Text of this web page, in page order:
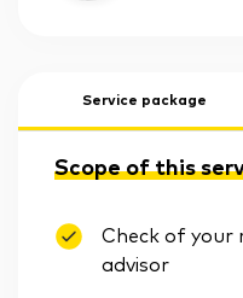
Service package
Scope of this
Check of your
advisor